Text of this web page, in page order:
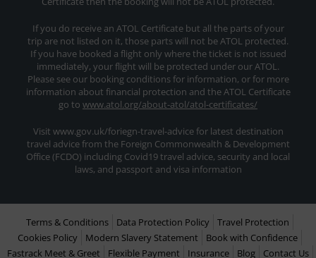
If you do receive an ATOL Certificate but all the parts of your
trip are not listed on it, those parts will not be ATOL protected.
If you have booked a flight only where the ticket is not issued
immediately, your flight will be protected under our ATOL.
Please see our booking conditions for information, or for more
information about financial protection and the ATOL Certificate
go to www.atol.org/about-atol/atol-certificates/
Visit www.gov.uk/foriegn-travel-advice for latest destination
travel advice from the Foreign Commonwealth & Development
Office (FCDO) including Covid19 travel advice, security and local
laws, and passport and visa information
Terms & Conditions Data Protection Policy
Travel Protection
Cookies Policy
Modern Slavery Statement
Book with Confidence
Fastrack Meet & Greet
Flexible Payment Insurance Blog Contact Us